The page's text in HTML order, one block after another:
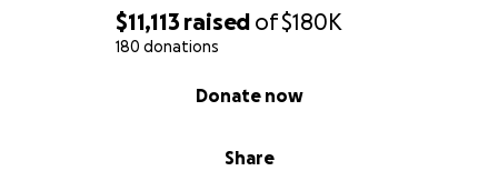
$11,113 raised of$180K
180 donations
Share
Donate now